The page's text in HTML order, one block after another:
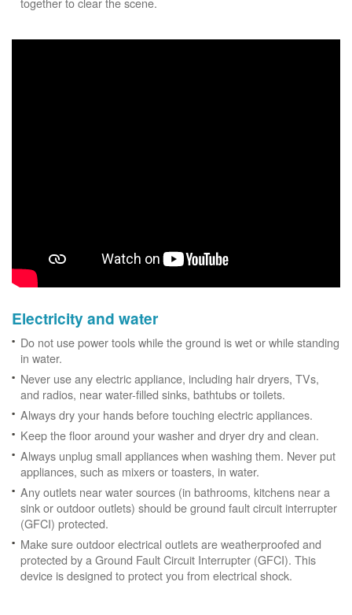
Electricity and water
Do not use power tools while the ground is wet or while standing
in water.
Never use any electric appliance, including hair dryers, TVs,
and radios, near water-filled sinks, bathtubs or toilets.
Always dry your hands before touching electric appliances.
Keep the floor around your washer and dryer dry and clean.
Always unplug small appliances when washing them. Never put
appliances, such as mixers or toasters, in water.
Any outlets near water sources (in bathrooms, kitchens near a
sink or outdoor outlets) should be ground fault circuit interrupter
(GFCI) protected.
Make sure outdoor electrical outlets are weatherproofed and
protected by a Ground Fault Circuit Interrupter (GFCI). This
device is designed to protect you from electrical shock.